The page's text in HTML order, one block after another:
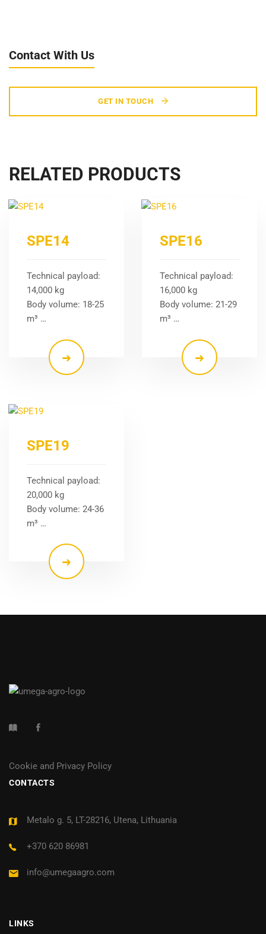
Contact With Us
GET IN TOUCH
RELATED PRODUCTS
SPE14
Technical payload:
14,000 kg
Body volume: 18-25
m³ …
SPE16
Technical payload:
16,000 kg
Body volume: 21-29
m³ …
SPE19
Technical payload:
20,000 kg
Body volume: 24-36
m³ …
Cookie and Privacy Policy
CONTACTS
Metalo g. 5, LT-28216, Utena, Lithuania
+370 620 86981
info@umegaagro.com
LINKS